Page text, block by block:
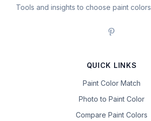
Tools and insights to choose paint
QUICK LINKS
Paint Color Match
Photo to Paint Color
Compare Paint Colors